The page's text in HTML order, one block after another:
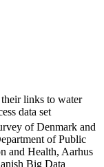
links to water
data set
of Denmark and
of Public
and Health, Aarhus
Big Data